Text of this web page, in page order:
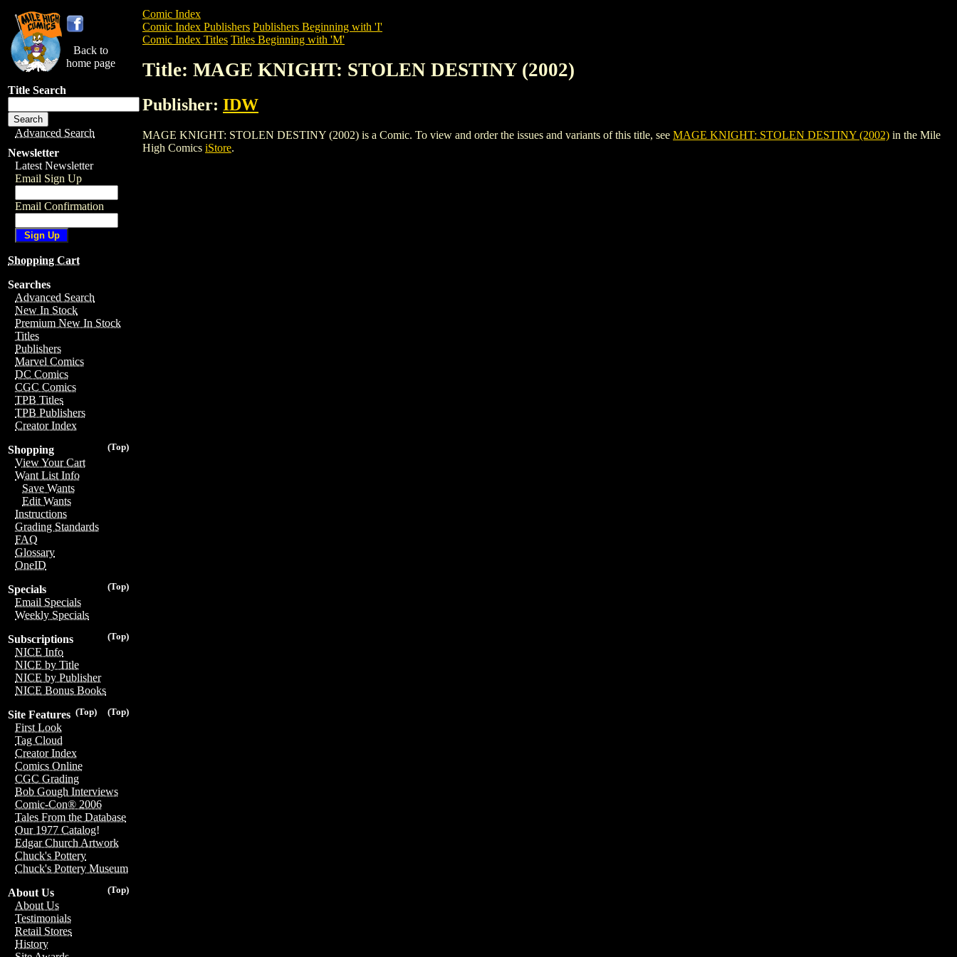
Back to
home page
Title Search
Advanced Search
Newsletter
Latest Newsletter
Email Sign Up
Email Confirmation
Shopping Cart
Searches
Advanced Search
New In Stock
Premium New In Stock
Titles
Publishers
Marvel Comics
DC Comics
CGC Comics
TPB Titles
TPB Publishers
Creator Index
(Top)
Shopping
View Your Cart
Want List Info
Save Wants
Edit Wants
Instructions
Grading Standards
FAQ
Glossary
OneID
(Top)
Specials
Email Specials
Weekly Specials
(Top)
Subscriptions
NICE Info
NICE by Title
NICE by Publisher
NICE Bonus Books
(Top)
(Top)
Site Features
First Look
Tag Cloud
Creator Index
Comics Online
CGC Grading
Bob Gough Interviews
Comic-Con® 2006
Tales From the Database
Our 1977 Catalog!
Edgar Church Artwork
Chuck's Pottery
Chuck's Pottery Museum
(Top)
About Us
About Us
Testimonials
Retail Stores
History
Comic Index
Comic Index Publishers Publishers Beginning with 'I'
Comic Index Titles Titles Beginning with 'M'
Title: MAGE KNIGHT: STOLEN DESTINY (2002)
Publisher: IDW
MAGE KNIGHT: STOLEN DESTINY (2002) is a Comic. To view and order the issues and variants of this title, see MAGE KNIGHT: STOLEN DESTINY (2002) in the Mile
High Comics iStore.